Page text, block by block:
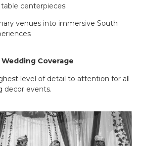
centerpieces
venues into immersive South
Coverage
level of detail to attention for all
decor events.